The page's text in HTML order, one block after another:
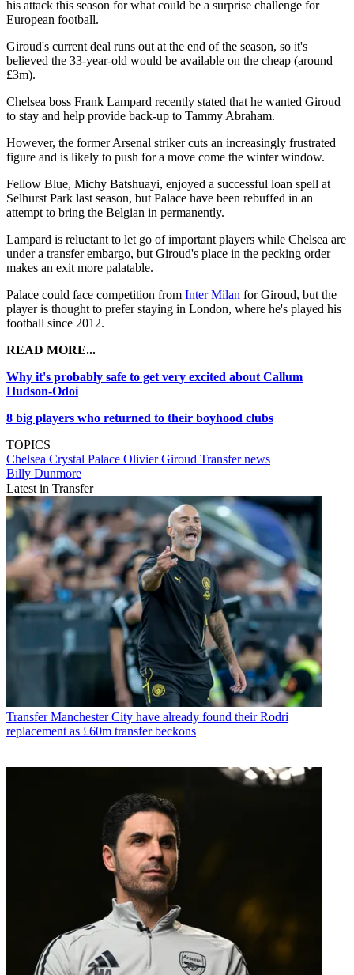
his attack this season for what could be a surprise challenge for
European football.
Giroud's current deal runs out at the end of the season, so it's
believed the 33-year-old would be available on the cheap (around
£3m).
Chelsea boss Frank Lampard recently stated that he wanted Giroud
to stay and help provide back-up to Tammy Abraham.
However, the former Arsenal striker cuts an increasingly frustrated
figure and is likely to push for a move come the winter window.
Fellow Blue, Michy Batshuayi, enjoyed a successful loan spell at
Selhurst Park last season, but Palace have been rebuffed in an
attempt to bring the Belgian in permanently.
Lampard is reluctant to let go of important players while Chelsea are
under a transfer embargo, but Giroud's place in the pecking order
makes an exit more palatable.
Palace could face competition from Inter Milan for Giroud, but the
player is thought to prefer staying in London, where he's played his
football since 2012.
READ MORE...
Why it's probably safe to get very excited about Callum
Hudson-Odoi
8 big players who returned to their boyhood clubs
TOPICS
Chelsea Crystal Palace Olivier Giroud Transfer news
Billy Dunmore
Latest in Transfer
Transfer Manchester City have already found their Rodri
replacement as £60m transfer beckons